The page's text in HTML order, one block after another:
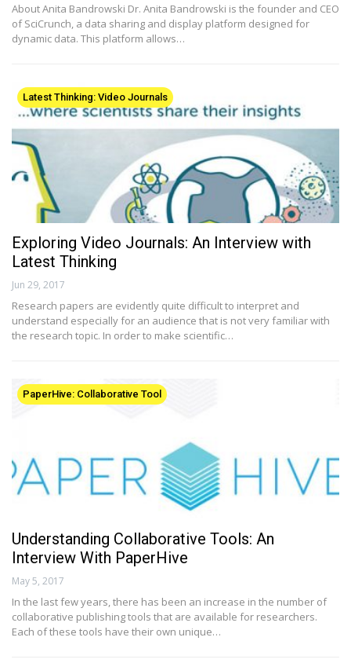
About Anita Bandrowski Dr. Anita Bandrowski is the founder and CEO
of SciCrunch, a data sharing and display platform designed for
dynamic data. This platform allows…
Latest Thinking: Video Journals
Exploring Video Journals: An Interview with
Latest Thinking
Jun 29, 2017
Research papers are evidently quite difficult to interpret and
understand especially for an audience that is not very familiar with
the research topic. In order to make scientific…
PaperHive: Collaborative Tool
Understanding Collaborative Tools: An
Interview With PaperHive
May 5, 2017
In the last few years, there has been an increase in the number of
collaborative publishing tools that are available for researchers.
Each of these tools have their own unique…